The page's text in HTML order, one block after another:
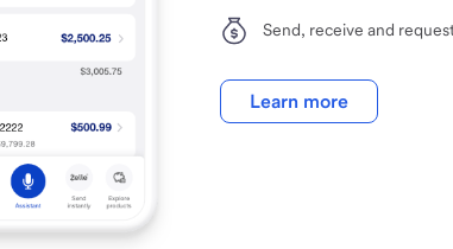
Send, receive and
Learn more